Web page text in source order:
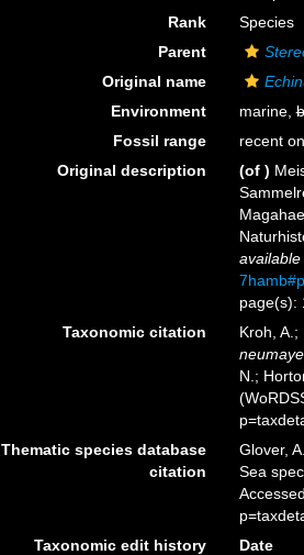
Rank
Species
Parent
Original name
Environment
marine,
Fossil range
recent
Original description
(of )
page(s):
Taxonomic citation
Kroh,
N.;
Thematic species database
citation
Glover,
Sea
Taxonomic edit history
Date